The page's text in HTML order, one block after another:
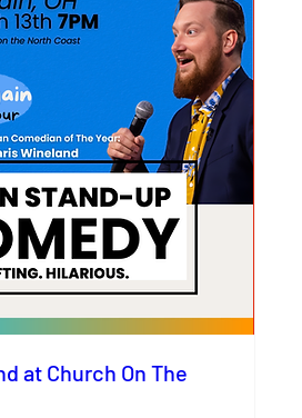
at Church On The